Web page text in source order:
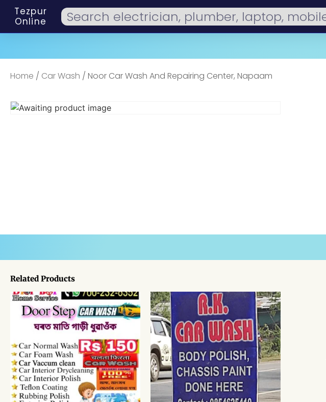
Tezpur
Online
Home / Car Wash / Noor Car Wash And Repairing Center, Napaam
Related Products